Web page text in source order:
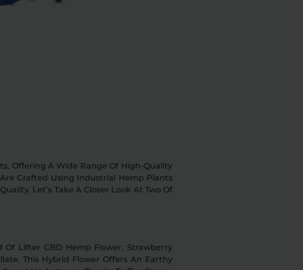
Offering A Wide Range Of High-Quality
Crafted Using Industrial Hemp Plants
Let’s Take A Closer Look At Two Of
Of Lifter CBD Hemp Flower, Strawberry
This Hybrid Flower Offers An Earthy